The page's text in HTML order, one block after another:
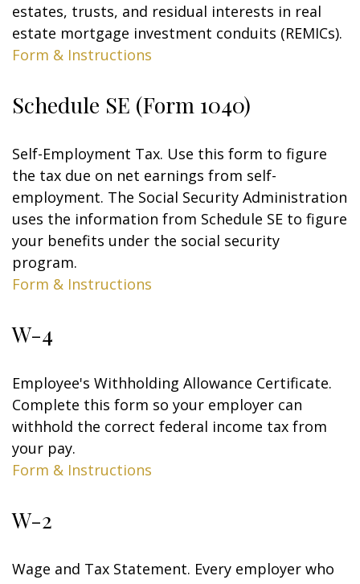
estates, trusts, and residual interests in real
estate mortgage investment conduits (REMICs).
Form & Instructions
Schedule SE (Form 1040)
Self-Employment Tax. Use this form to figure
the tax due on net earnings from self-
employment. The Social Security Administration
uses the information from Schedule SE to figure
your benefits under the social security
program.
Form & Instructions
W-4
Employee's Withholding Allowance Certificate.
Complete this form so your employer can
withhold the correct federal income tax from
your pay.
Form & Instructions
W-2
Wage and Tax Statement. Every employer who